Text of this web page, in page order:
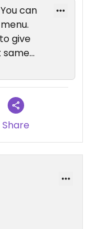
can
give
same
riped
Share